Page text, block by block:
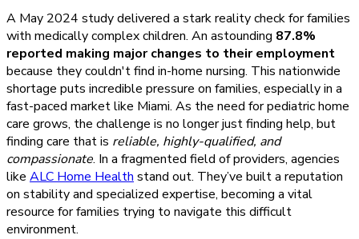
A May 2024 study delivered a stark reality check for families
with medically complex children. An astounding 87.8%
reported making major changes to their employment
because they couldn't find in-home nursing. This nationwide
shortage puts incredible pressure on families, especially in a
fast-paced market like Miami. As the need for pediatric home
care grows, the challenge is no longer just finding help, but
finding care that is reliable, highly-qualified, and
compassionate. In a fragmented field of providers, agencies
like ALC Home Health stand out. They’ve built a reputation
on stability and specialized expertise, becoming a vital
resource for families trying to navigate this difficult
environment.